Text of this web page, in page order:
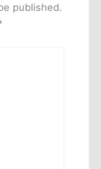
published.